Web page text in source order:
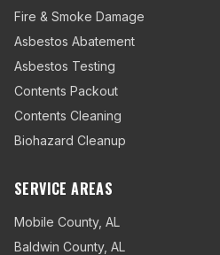
Fire & Smoke Damage
Asbestos Abatement
Asbestos Testing
Contents Packout
Contents Cleaning
Biohazard Cleanup
SERVICE AREAS
Mobile County, AL
Baldwin County, AL